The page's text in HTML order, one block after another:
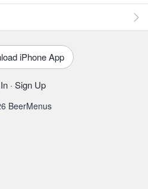
iPhone App
· Sign Up
BeerMenus